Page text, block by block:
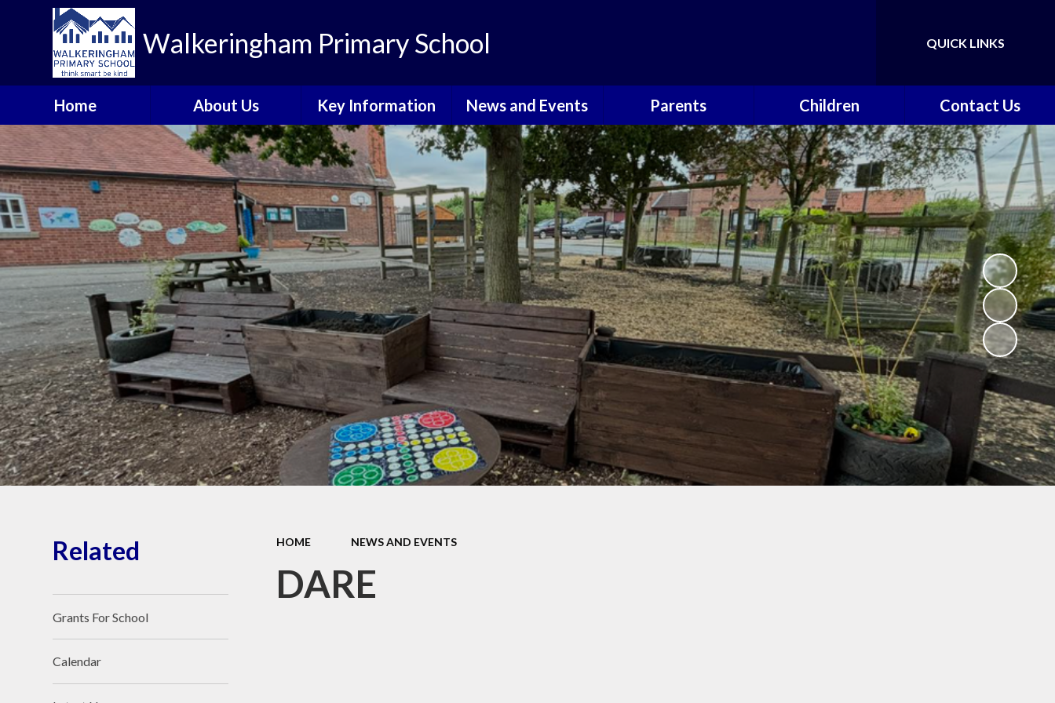
Walkeringham Primary School Translate
QUICK LINKS
Home About Us
Welcome to
Walkeringham Primary
School
Visions and Values
School Priorities 2025-
26
Who's Who
Walkeringham Ways
Emotional Health and
Wellbeing
Vacancies
Financial Information
Awards
Visit Our Facebook
Key Information
Health Information
Remote Learning
Admissions
British Values
Curriculum
GDPR
Governors
Ofsted and
Performance Data
PE and Sports
Premium.
Policies
Pupil Premium
SEND
News and Events
Grants For School
Calendar
Latest News
Newsletters
School Holidays
Parents
Courses, Events &
Information
Attendance
Community Events
Cool Milk
E-Safety
Friends of
Walkeringham School
Home School
Agreement
Lunch Menus
Opening Times
Children
Class Pages
Gallery
Safeguarding
School Council
Walkeringham Ways
Contact Us
Contact Details
Vacancies
HOME NEWS AND EVENTS
DARE
Related
Grants For School
Calendar